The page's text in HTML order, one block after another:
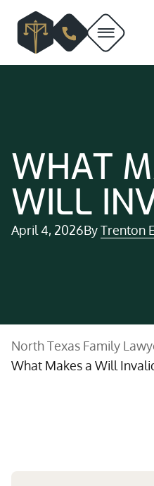
WHAT
WILL
April 4, 2026ByTrenton
North Texas Family
What Makes a Will